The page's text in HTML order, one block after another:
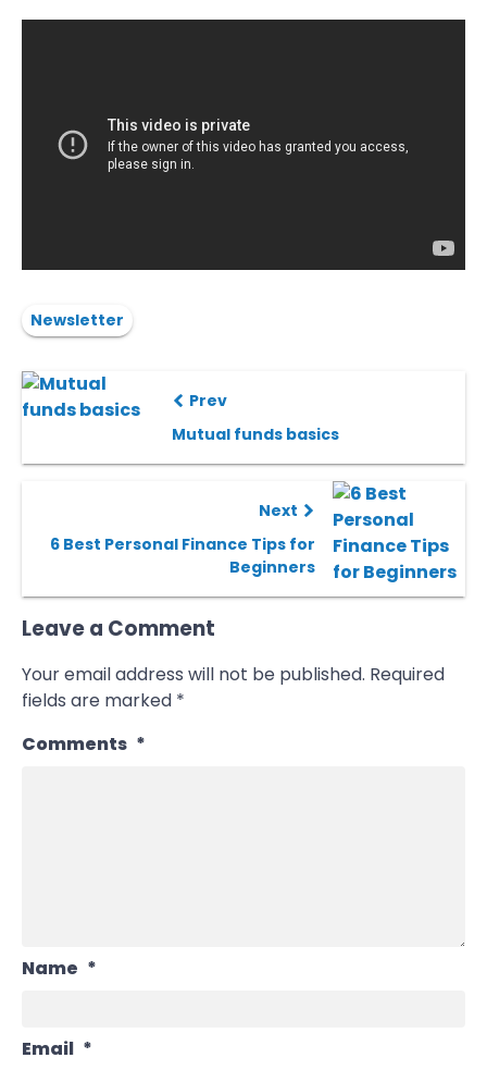
Newsletter
Prev
Mutual funds basics
Next
6 Best Personal Finance Tips for
Beginners
Leave a Comment
Your email address will not be published. Required
fields are marked *
Comments *
Name *
Email *